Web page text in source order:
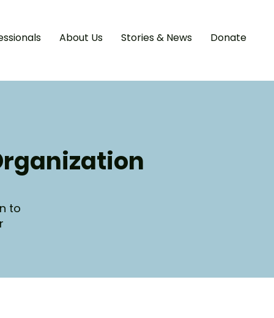
About Us Stories & News Donate
to